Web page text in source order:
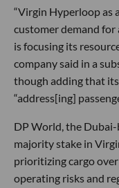
“Virgin Hyperloop as
customer demand for
is focusing its
company said in a
though adding that
“address[ing]
DP World, the
majority stake in
prioritizing cargo over
operating risks and